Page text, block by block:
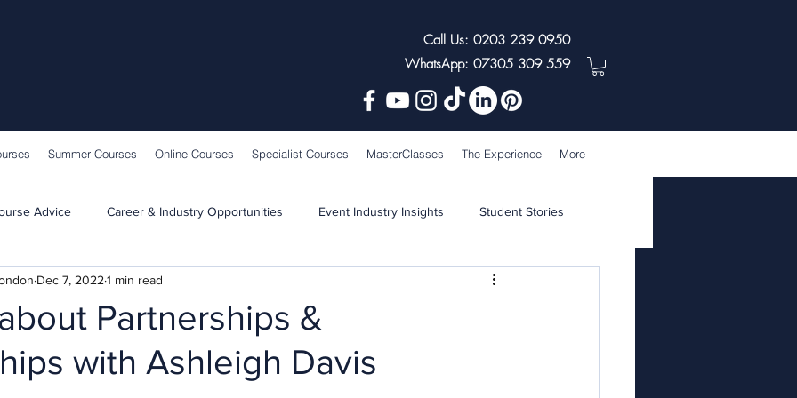
Call Us: 0203 239 0950
WhatsApp: 07305 309 559
Summer Courses Online Courses Specialist Courses MasterClasses The Experience More
Advice Career & Industry Opportunities Event Industry Insights Student Stories
Learning & Teaching School News
Partnerships &
with Ashleigh Davis
Dec 7, 20221 min read